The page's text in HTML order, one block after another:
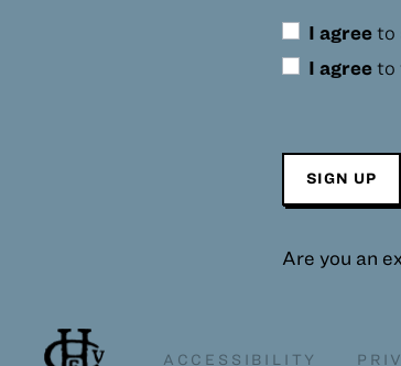
I agreeto
I agreeto
SIGN UP
Are you an
ACCESSIBILITY